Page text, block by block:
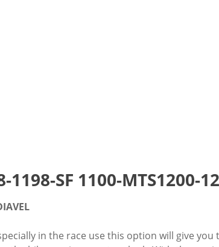
SF 1100-MTS1200-
in the race use this option will give